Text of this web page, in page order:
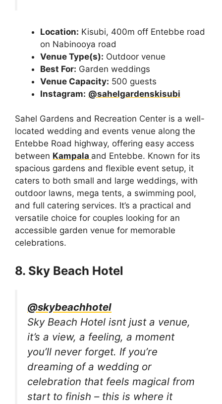
Location: Kisubi, 400m off Entebbe road
on Nabinooya road
Venue Type(s): Outdoor venue
Best For: Garden weddings
Venue Capacity: 500 guests
Instagram: @sahelgardenskisubi
Sahel Gardens and Recreation Center is a well-
located wedding and events venue along the
Entebbe Road highway, offering easy access
between Kampala and Entebbe. Known for its
spacious gardens and flexible event setup, it
caters to both small and large weddings, with
outdoor lawns, mega tents, a swimming pool,
and full catering services. It’s a practical and
versatile choice for couples looking for an
accessible garden venue for memorable
celebrations.
8. Sky Beach Hotel
@skybeachhotel
Sky Beach Hotel isnt just a venue,
it’s a view, a feeling, a moment
you’ll never forget. If you’re
dreaming of a wedding or
celebration that feels magical from
start to finish – this is where it